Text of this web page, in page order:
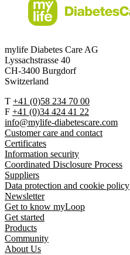
mylife Diabetes Care AG
Lyssachstrasse 40
CH-3400 Burgdorf
Switzerland
T +41 (0)58 234 70 00
F +41 (0)34 424 41 22
info@mylife-diabetescare.com
Customer care and contact
Certificates
Information security
Coordinated Disclosure Process
Suppliers
Data protection and cookie policy
Newsletter
Get to know myLoop
Get started
Products
Community
About Us